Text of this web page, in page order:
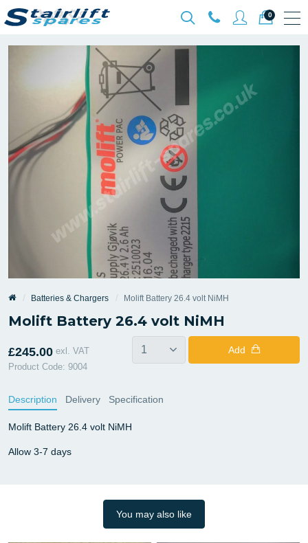
0
Batteries & Chargers Molift Battery 26.4 volt NiMH
Molift Battery 26.4 volt NiMH
£245.00 exl. VAT
Product Code: 9004
Add
Description Delivery Specification
Molift Battery 26.4 volt NiMH
Allow 3-7 days
You may also like